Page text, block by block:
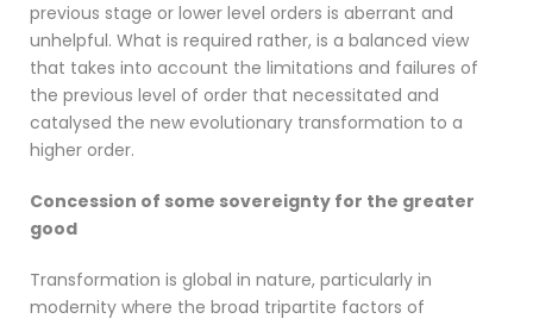
previous stage or lower level orders is aberrant and
unhelpful. What is required rather, is a balanced view
that takes into account the limitations and failures of
the previous level of order that necessitated and
catalysed the new evolutionary transformation to a
higher order.
Concession of some sovereignty for the greater
good
Transformation is global in nature, particularly in
modernity where the broad tripartite factors of